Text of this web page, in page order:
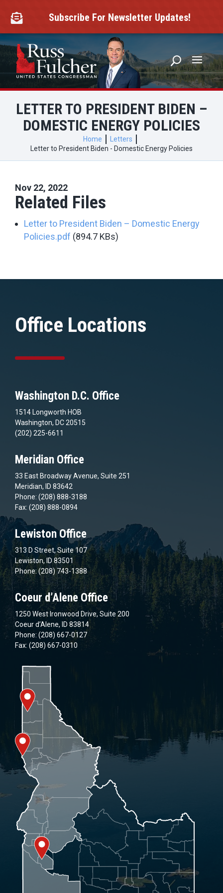
content
 Subscribe For Newsletter Updates!
LETTER TO PRESIDENT BIDEN –
DOMESTIC ENERGY POLICIES
Home
Letters
Letter to President Biden - Domestic Energy Policies
Nov 22, 2022
Related Files
Letter to President Biden – Domestic Energy
Policies.pdf (894.7 KBs)
Office Locations
Washington D.C. Office
1514 Longworth HOB
Washington, DC 20515
(202) 225-6611
Meridian Office
33 East Broadway Avenue, Suite 251
Meridian, ID 83642
Phone: (208) 888-3188
Fax: (208) 888-0894
Lewiston Office
313 D Street, Suite 107
Lewiston, ID 83501
Phone: (208) 743-1388
Coeur d’Alene Office
1250 West Ironwood Drive, Suite 200
Coeur d’Alene, ID 83814
Phone: (208) 667-0127
Fax: (208) 667-0310